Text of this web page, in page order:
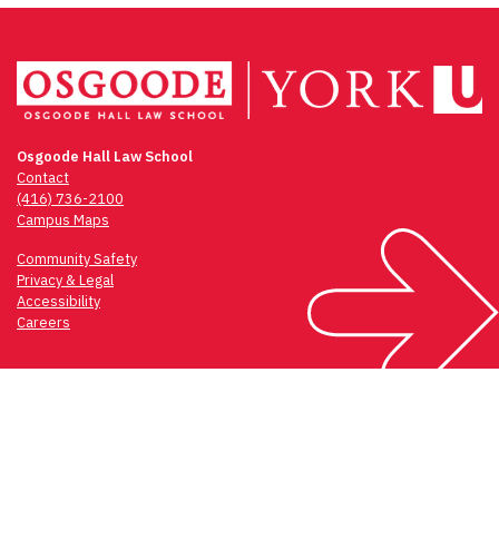
Osgoode Hall Law School
Contact
(416) 736-2100
Campus Maps
Community Safety
Privacy & Legal
Accessibility
Careers